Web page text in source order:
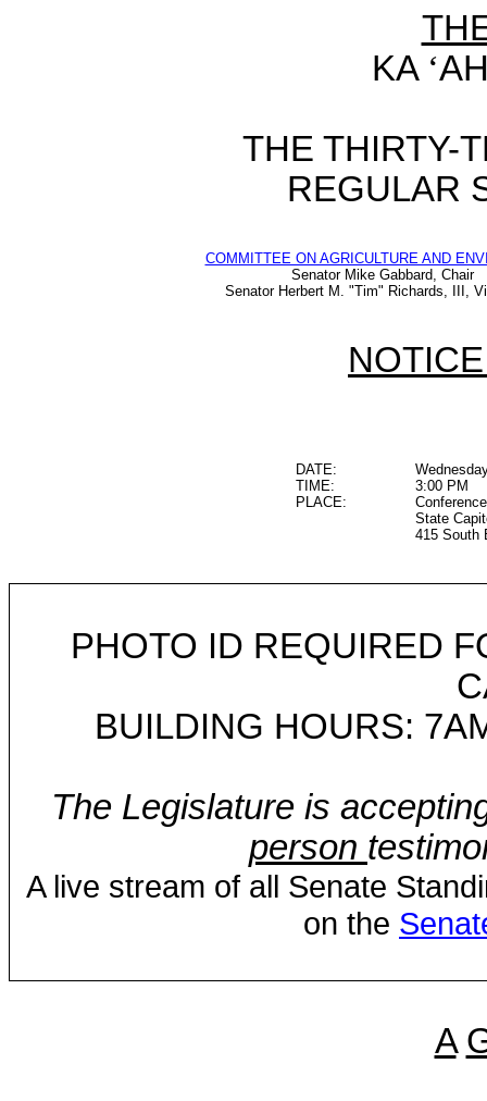
KA ‘
THE THIRTY-
REGULAR
COMMITTEE ON AGRICULTURE AND
Senator Mike Gabbard, Chair
Senator Herbert M. "Tim" Richards, III,
DATE:
TIME:
3:00 PM
PLACE:
State
415 South
PHOTO ID REQUIRED
BUILDING HOURS:
The Legislature is
person
A live stream of all Senate
on the
A